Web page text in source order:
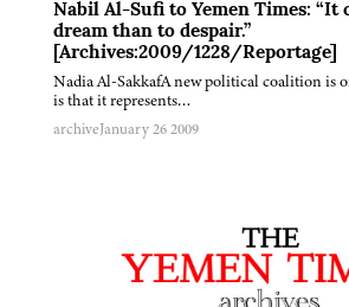
Nabil Al-Sufi to Yemen Times: “It
dream than to despair.”
[Archives:2009/1228/Reportage]
Nadia Al-SakkafA new political coalition is
is that it represents…
archiveJanuary 26 2009